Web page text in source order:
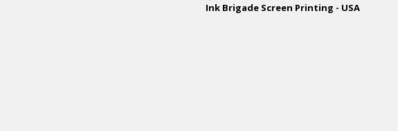
Ink Brigade Screen Printing - USA